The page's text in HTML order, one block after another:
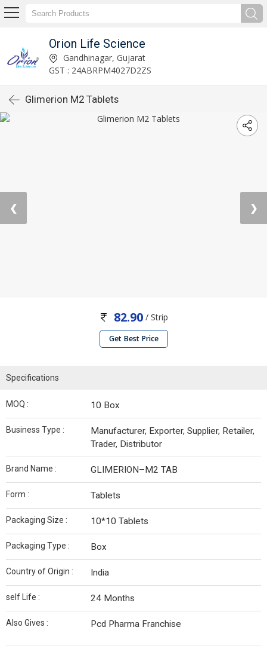
Orion Life Science
Gandhinagar, Gujarat
GST : 24ABRPM4027D2ZS
Glimerion M2 Tablets
❮ ❯
82.90/ Strip
Get Best Price
Specifications
MOQ : 10 Box
Business Type :
Manufacturer, Exporter, Supplier, Retailer,
Trader, Distributor
Brand Name : GLIMERION–M2 TAB
Form : Tablets
Packaging Size : 10*10 Tablets
Packaging Type : Box
Country of Origin : India
self Life : 24 Months
Also Gives : Pcd Pharma Franchise